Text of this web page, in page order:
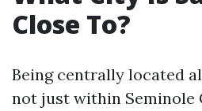
Close To?
Being centrally located
not just within Seminole